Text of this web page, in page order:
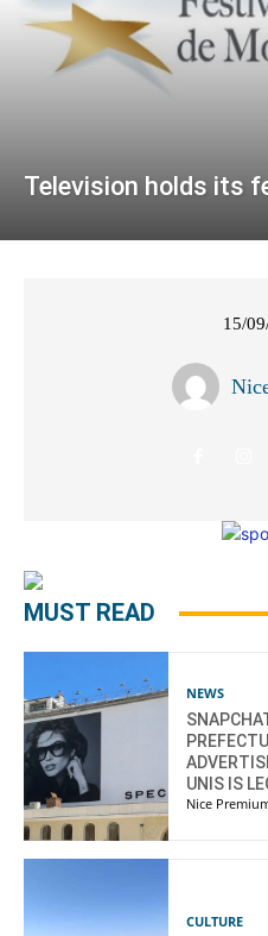
Television holds its
15/
MUST READ
NEWS
UNIS IS
Nice
CULTURE